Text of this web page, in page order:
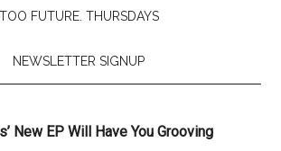
TOO FUTURE. THURSDAYS
NEWSLETTER SIGNUP
New EP Will Have You Grooving